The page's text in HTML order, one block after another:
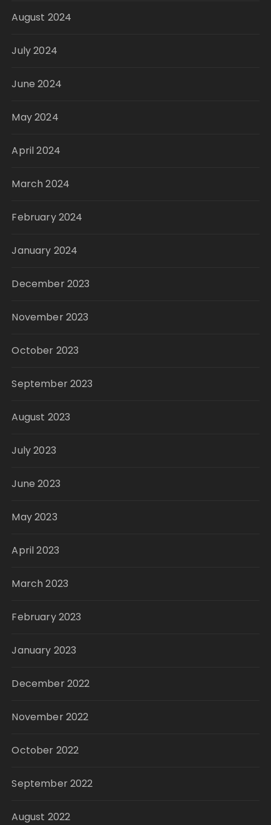
August 2024
July 2024
June 2024
May 2024
April 2024
March 2024
February 2024
January 2024
December 2023
November 2023
October 2023
September 2023
August 2023
July 2023
June 2023
May 2023
April 2023
March 2023
February 2023
January 2023
December 2022
November 2022
October 2022
September 2022
August 2022